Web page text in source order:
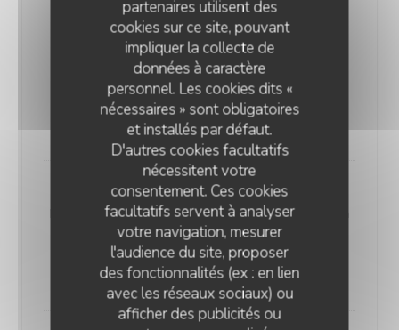
partenaires utilisent des
cookies sur ce site, pouvant
impliquer la collecte de
données à caractère
personnel. Les cookies dits «
nécessaires » sont obligatoires
et installés par défaut.
D'autres cookies facultatifs
nécessitent votre
consentement. Ces cookies
facultatifs servent à analyser
votre navigation, mesurer
l'audience du site, proposer
des fonctionnalités (ex : en lien
avec les réseaux sociaux) ou
afficher des publicités ou
Andouillette Flambéed with Juniper
Andouillette is a French charcuterie specialty.
Cylindrical in shape and of varying length, it is
predominantly made from a blend of veal and pork
elements
20,00 EUR
WELSH WITH "SABLÉ DE WISSANT"
Nordic bread, mustard, ham, and Sablé de Wissant (a
rich cheese from Northern France), melted and
gratinated.
20,00 EUR